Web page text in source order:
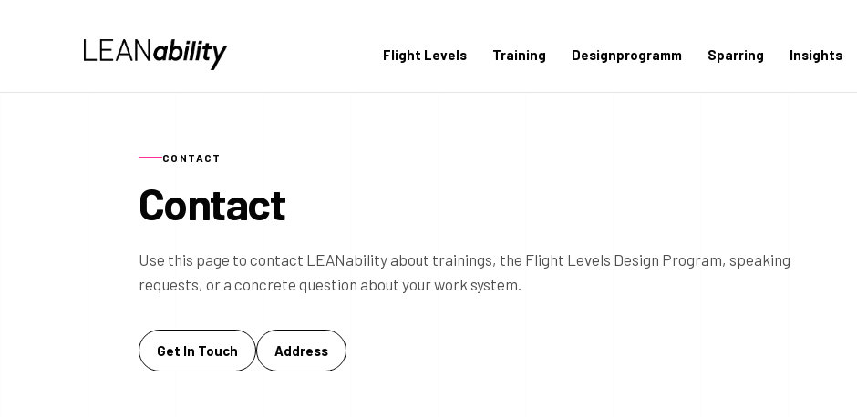
Flight Levels Training Designprogramm Sparring Insights
CONTACT
Contact
Use this page to contact LEANability about trainings, the Flight Levels Design Program, speaking
requests, or a concrete question about your work system.
Get In Touch Address